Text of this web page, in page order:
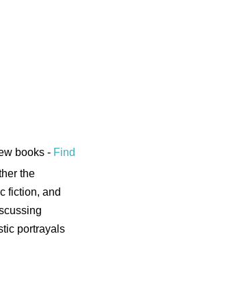
books - Find
the
fiction, and
portrayals